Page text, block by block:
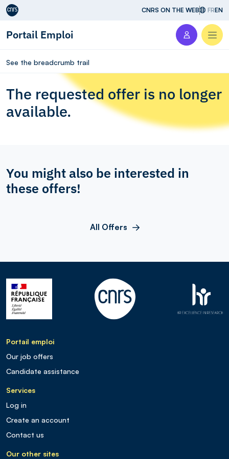
Aller au contenu CNRS ON THE WEB FREN
Portail Emploi
See the breadcrumb trail
The requested offer is no longer
available.
You might also be interested in
these offers!
All Offers
Portail emploi
Our job offers
Candidate assistance
Services
Log in
Create an account
Contact us
Our other sites